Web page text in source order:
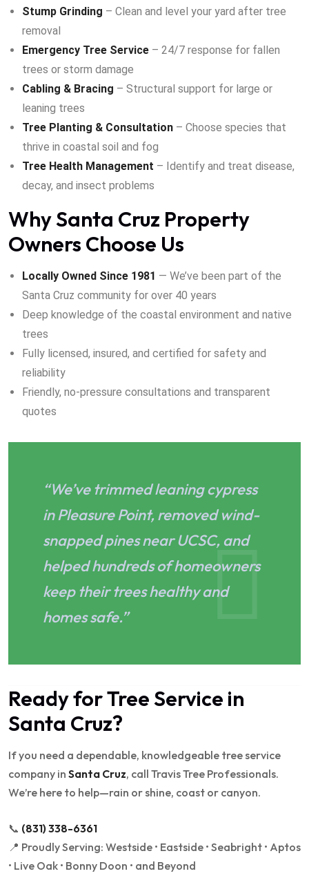
Stump Grinding – Clean and level your yard after tree
removal
Emergency Tree Service – 24/7 response for fallen
trees or storm damage
Cabling & Bracing – Structural support for large or
leaning trees
Tree Planting & Consultation – Choose species that
thrive in coastal soil and fog
Tree Health Management – Identify and treat disease,
decay, and insect problems
Why Santa Cruz Property
Owners Choose Us
Locally Owned Since 1981 — We’ve been part of the
Santa Cruz community for over 40 years
Deep knowledge of the coastal environment and native
trees
Fully licensed, insured, and certified for safety and
reliability
Friendly, no-pressure consultations and transparent
quotes
“We’ve trimmed leaning cypress
in Pleasure Point, removed wind-
snapped pines near UCSC, and
helped hundreds of homeowners
keep their trees healthy and
homes safe.”
Ready for Tree Service in
Santa Cruz?
If you need a dependable, knowledgeable tree service
company in Santa Cruz, call Travis Tree Professionals.
We’re here to help—rain or shine, coast or canyon.
📞 (831) 338-6361
📍 Proudly Serving: Westside • Eastside • Seabright • Aptos
• Live Oak • Bonny Doon • and Beyond